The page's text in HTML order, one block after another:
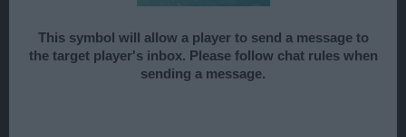
This symbol will allow a player to send a message to
the target player's inbox. Please follow chat rules when
sending a message.